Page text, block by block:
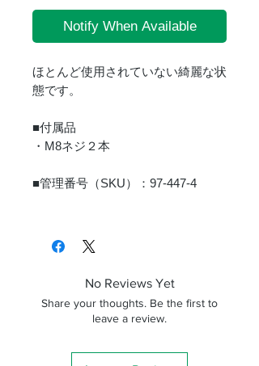
Notify When Available
ほとんど使用されていない綺麗な状
態です。
■付属品
・M8ネジ２本
■管理番号（SKU）：97-447-4
No Reviews Yet
Share your thoughts. Be the first to
leave a review.